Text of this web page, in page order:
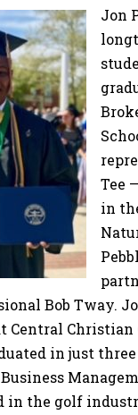
Jon
Tee
in
Bob Tway.
Central Christian
in just
in the golf